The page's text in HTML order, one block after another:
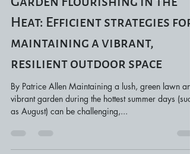
Jul 23, 2024 4 min read
Keeping Your Lawn and
Garden Flourishing in the
Heat: Efficient strategies for
maintaining a vibrant,